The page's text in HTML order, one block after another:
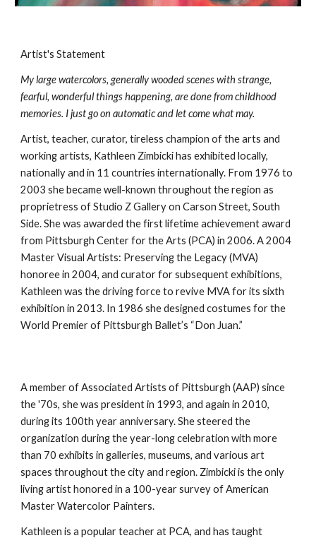
Artist's Statement
My large watercolors, generally wooded scenes with strange,
fearful, wonderful things happening, are done from childhood
memories. I just go on automatic and let come what may.
Artist, teacher, curator, tireless champion of the arts and
working artists, Kathleen Zimbicki has exhibited locally,
nationally and in 11 countries internationally. From 1976 to
2003 she became well-known throughout the region as
proprietress of Studio Z Gallery on Carson Street, South
Side. She was awarded the first lifetime achievement award
from Pittsburgh Center for the Arts (PCA) in 2006. A 2004
Master Visual Artists: Preserving the Legacy (MVA)
honoree in 2004, and curator for subsequent exhibitions,
Kathleen was the driving force to revive MVA for its sixth
exhibition in 2013. In 1986 she designed costumes for the
World Premier of Pittsburgh Ballet’s “Don Juan.”
A member of Associated Artists of Pittsburgh (AAP) since
the '70s, she was president in 1993, and again in 2010,
during its 100th year anniversary. She steered the
organization during the year-long celebration with more
than 70 exhibits in galleries, museums, and various art
spaces throughout the city and region. Zimbicki is the only
living artist honored in a 100-year survey of American
Master Watercolor Painters.
Kathleen is a popular teacher at PCA, and has taught